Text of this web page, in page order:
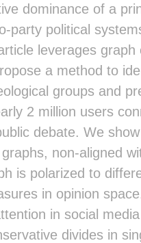
dominance of a
party political
leverages
a method to
groups and
2 million users
debate. We
non-aligned
is polarized to
in opinion
in social
divides in